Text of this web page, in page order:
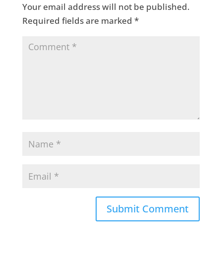
Your email address will not be published.
Required fields are marked *